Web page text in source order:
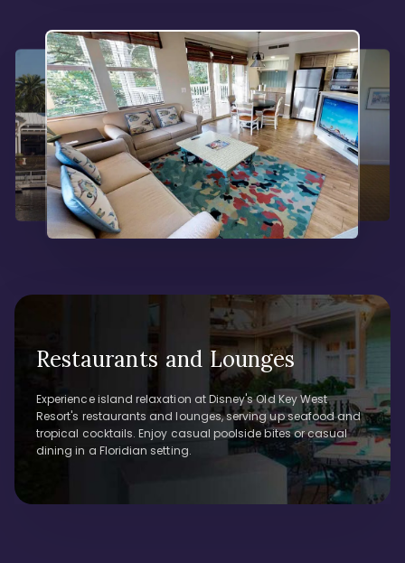
Restaurants and Lounges
Experience island relaxation at Disney's Old Key West
Resort's restaurants and lounges, serving up seafood and
tropical cocktails. Enjoy casual poolside bites or casual
dining in a Floridian setting.